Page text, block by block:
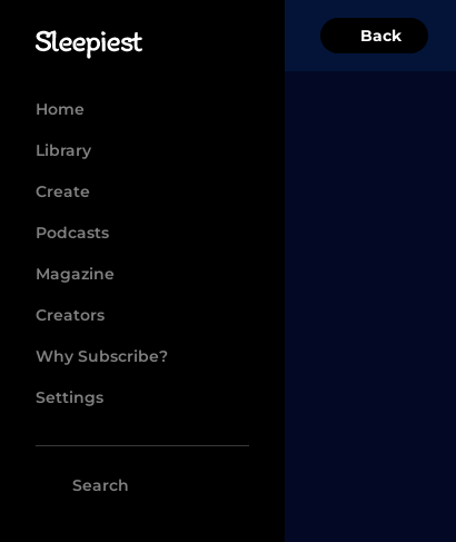
Home
Library
Create
Podcasts
Magazine
Creators
Why Subscribe?
Settings
Back